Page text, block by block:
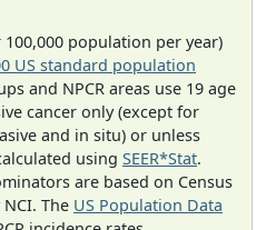
100,000 population per year)
US standard population
and NPCR areas use 19 age
cancer only (except for
and in situ) or unless
using SEER*Stat.
are based on Census
The US Population Data